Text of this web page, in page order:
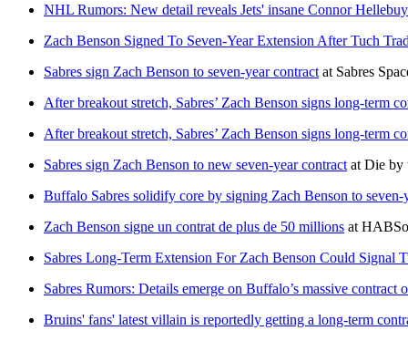
NHL Rumors: New detail reveals Jets' insane Connor
Zach Benson Signed To Seven-Year Extension After Tuch
Sabres sign Zach Benson to seven-year contract at Sabres
After breakout stretch, Sabres’ Zach Benson signs long-term
After breakout stretch, Sabres’ Zach Benson signs long-term
Sabres sign Zach Benson to new seven-year contract at Die by
Buffalo Sabres solidify core by signing Zach Benson to seven-
Zach Benson signe un contrat de plus de 50 millions at
Sabres Long-Term Extension For Zach Benson Could Signal
Sabres Rumors: Details emerge on Buffalo’s massive contract
Bruins' fans' latest villain is reportedly getting a long-term